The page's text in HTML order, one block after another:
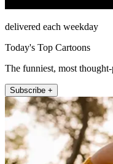
delivered each weekday
Today's Top Cartoons
The funniest, most
Subscribe +